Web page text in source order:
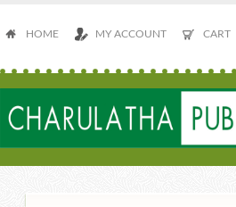
HOME MY ACCOUNT CART